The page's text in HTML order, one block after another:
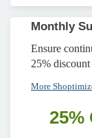
Monthly
Ensure
25%
More
25%